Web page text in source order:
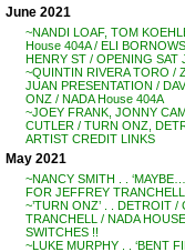
June 2021
~NANDI LOAF, TOM
House 404A / ELI
HENRY ST / OPENING SAT
~QUINTIN RIVERA TORO /
JUAN PRESENTATION /
ONZ / NADA House 404A
~JOEY FRANK, JONNY
CUTLER / TURN ONZ,
ARTIST CREDIT LINKS
May 2021
~NANCY SMITH . .
FOR JEFFREY
~’TURN ONZ’ . . DETROIT
TRANCHELL / NADA
SWITCHES !!
~LUKE MURPHY . . ‘BENT